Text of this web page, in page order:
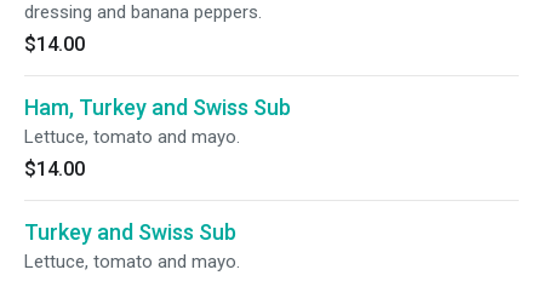
dressing and banana peppers.
$14.00
Ham, Turkey and Swiss Sub
Lettuce, tomato and mayo.
$14.00
Turkey and Swiss Sub
Lettuce, tomato and mayo.